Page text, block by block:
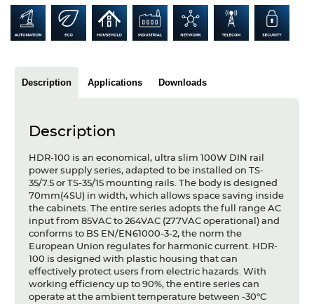
Product spotlight
Articles
Company
About us
Compliance
Contact
Description Applications Downloads
Description
HDR-100 is an economical, ultra slim 100W DIN rail
power supply series, adapted to be installed on TS-
35/7.5 or TS-35/15 mounting rails. The body is designed
70mm(4SU) in width, which allows space saving inside
the cabinets. The entire series adopts the full range AC
input from 85VAC to 264VAC (277VAC operational) and
conforms to BS EN/EN61000-3-2, the norm the
European Union regulates for harmonic current. HDR-
100 is designed with plastic housing that can
effectively protect users from electric hazards. With
working efficiency up to 90%, the entire series can
operate at the ambient temperature between -30°C